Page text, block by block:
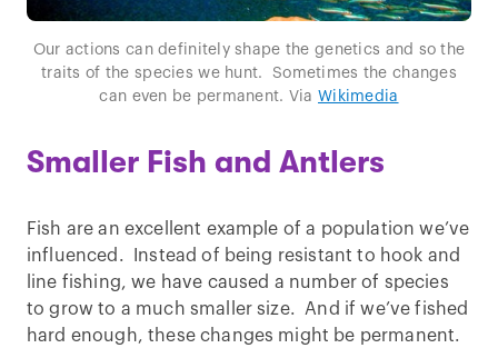
Our actions can definitely shape the genetics and so the
traits of the species we hunt. Sometimes the changes
can even be permanent. ViaWikimedia
Smaller Fish and Antlers
Fish are an excellent example of a population we’ve
influenced. Instead of being resistant to hook and
line fishing, we have caused a number of species
to grow to a much smaller size. And if we’ve fished
hard enough, these changes might be permanent.